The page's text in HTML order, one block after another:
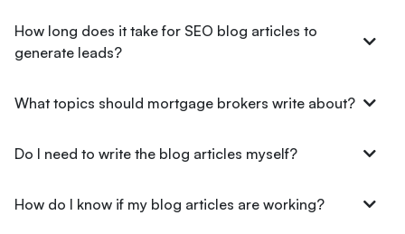
How long does it take for SEO blog articles to
generate leads?
What topics should mortgage brokers write about?
Do I need to write the blog articles myself?
How do I know if my blog articles are working?